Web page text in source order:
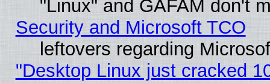
"Linux" and GAFAM don't
Security and Microsoft TCO
leftovers regarding
"Desktop Linux just cracked